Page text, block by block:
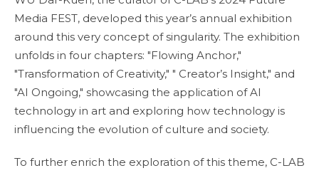
Media FEST, developed this year’s annual exhibition
around this very concept of singularity. The exhibition
unfolds in four chapters: "Flowing Anchor,"
"Transformation of Creativity," " Creator’s Insight," and
"AI Ongoing," showcasing the application of AI
technology in art and exploring how technology is
influencing the evolution of culture and society.
To further enrich the exploration of this theme, C-LAB